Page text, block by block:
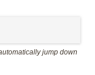
jump down